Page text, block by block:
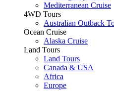
Mediterranean Cruise
4WD Tours
Australian Outback
Ocean Cruise
Alaska Cruise
Land Tours
Land Tours
Canada & USA
Africa
Europe